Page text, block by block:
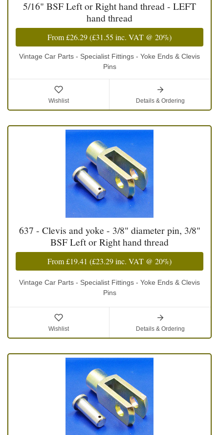
5/16" BSF Left or Right hand thread - LEFT
hand thread
From£26.29(£31.55 inc. VAT @ 20%)
Vintage Car Parts - Specialist Fittings - Yoke Ends & Clevis
Pins
Wishlist Details & Ordering
637 - Clevis and yoke - 3/8" diameter pin, 3/8"
BSF Left or Right hand thread
From£19.41 (£23.29inc. VAT @ 20%)
Vintage Car Parts - Specialist Fittings - Yoke Ends & Clevis
Pins
Wishlist Details & Ordering